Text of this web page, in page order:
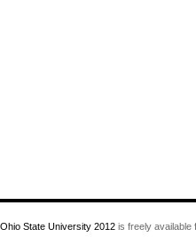
State University 2012 is freely available